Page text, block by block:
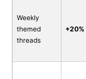
Weekly
themed
threads
+20%